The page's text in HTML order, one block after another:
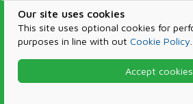
Our site uses cookies
This site uses optional cookies for
purposes in line with out Cookie Policy
Accept cookies
Products & Services